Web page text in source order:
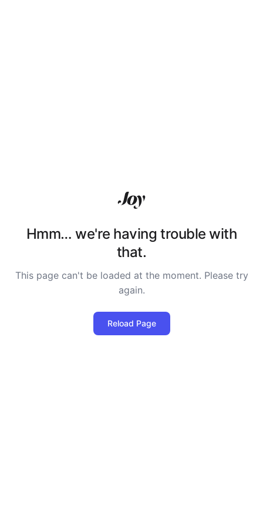
Hmm… we're having trouble with
that.
This page can't be loaded at the moment. Please try
again.
Reload Page